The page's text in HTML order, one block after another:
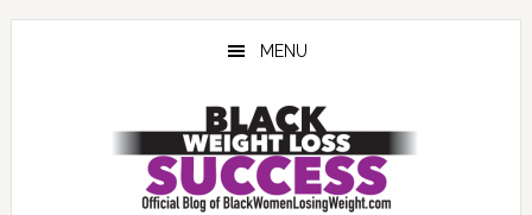
Skip
Skip
Skip
MENU